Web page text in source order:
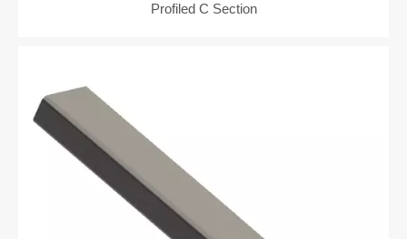
Profiled C Section